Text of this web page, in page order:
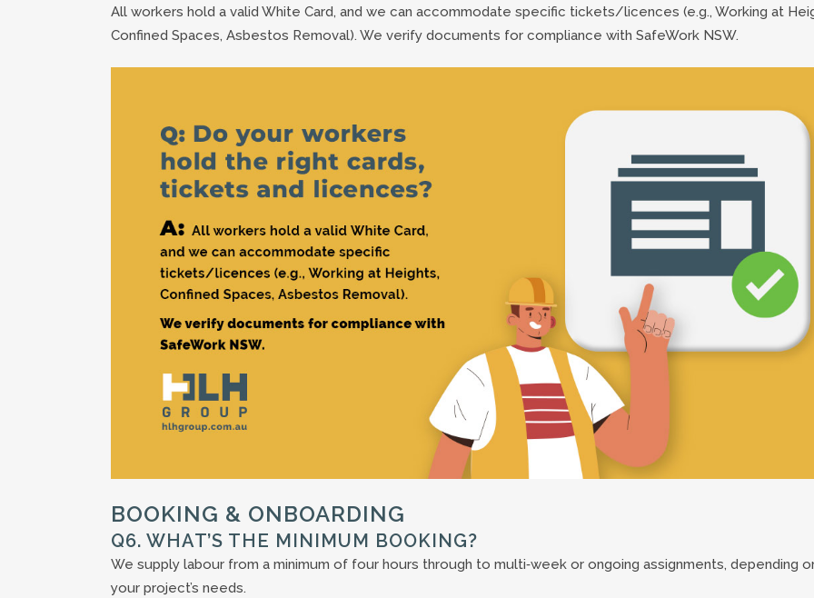
All workers hold a valid White Card, and we can accommodate specific tickets/licences (e.g., Working at
Confined Spaces, Asbestos Removal). We verify documents for compliance with SafeWork NSW.
BOOKING & ONBOARDING
Q6. WHAT’S THE MINIMUM BOOKING?
We supply labour from a minimum of four hours through to multi‑week or ongoing assignments, depending
your project’s needs.